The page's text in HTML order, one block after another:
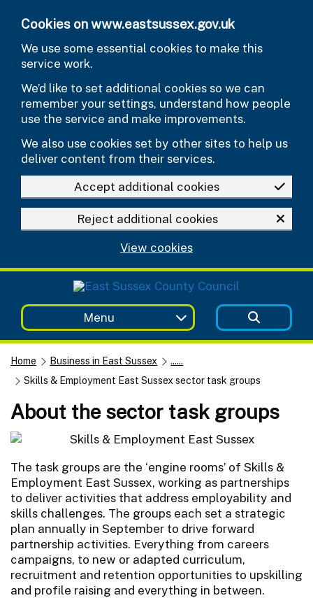
Cookies on www.eastsussex.gov.uk
We use some essential cookies to make this
service work.
We’d like to set additional cookies so we can
remember your settings, understand how people
use the service and make improvements.
We also use cookies set by other sites to help us
deliver content from their services.
Accept additional cookies
Reject additional cookies
View cookies
Menu
Home Business in East Sussex
......
Skills & Employment East Sussex sector task groups
About the sector task groups
The task groups are the ‘engine rooms’ of Skills &
Employment East Sussex, working as partnerships
to deliver activities that address employability and
skills challenges. The groups each set a strategic
plan annually in September to drive forward
partnership activities. Everything from careers
campaigns, to new or adapted curriculum,
recruitment and retention opportunities to upskilling
and profile raising and everything in between.